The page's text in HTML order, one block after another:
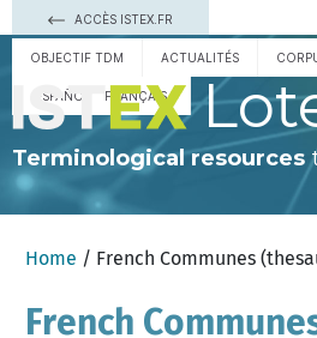
ACCÈS ISTEX.FR
OBJECTIF TDM ACTUALITÉS
ESPAÑOL FRANÇAIS
Terminological resources
Home / French Communes
French